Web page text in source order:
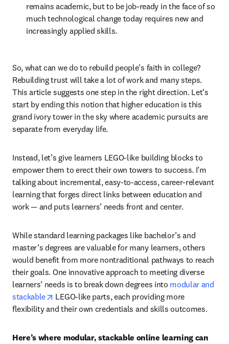
remains academic, but to be job-ready in the face of so
much technological change today requires new and
increasingly applied skills.
So, what can we do to rebuild people’s faith in college?
Rebuilding trust will take a lot of work and many steps.
This article suggests one step in the right direction. Let’s
start by ending this notion that higher education is this
grand ivory tower in the sky where academic pursuits are
separate from everyday life.
Instead, let’s give learners LEGO-like building blocks to
empower them to erect their own towers to success. I’m
talking about incremental, easy-to-access, career-relevant
learning that forges direct links between education and
work — and puts learners’ needs front and center.
While standard learning packages like bachelor’s and
master’s degrees are valuable for many learners, others
would benefit from more nontraditional pathways to reach
their goals. One innovative approach to meeting diverse
learners’ needs is to break down degrees into modular and
stackable
opens in new tab/window
LEGO-like parts, each providing more
flexibility and their own credentials and skills outcomes.
Here’s where modular, stackable online learning can